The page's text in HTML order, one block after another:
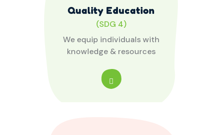
Quality Education
(SDG 4)
We equip individuals with
knowledge & resources